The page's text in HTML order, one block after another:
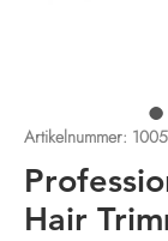
Artikelnummer:
Hair